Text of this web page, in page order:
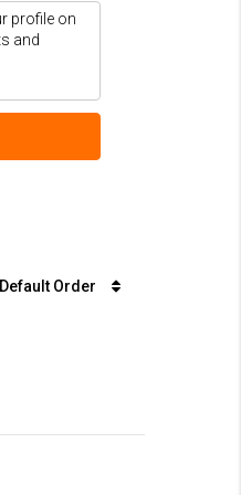
Default Order